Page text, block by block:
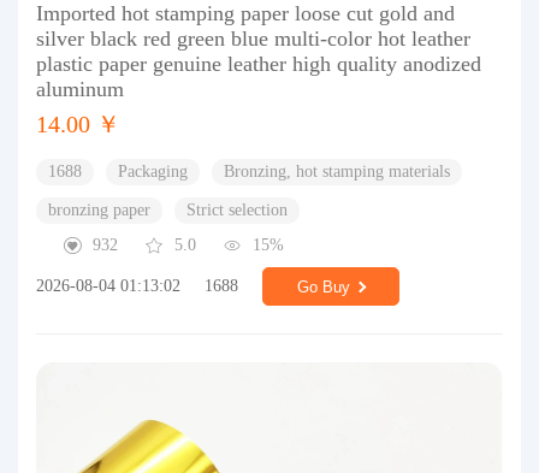
Imported hot stamping paper loose cut gold and
silver black red green blue multi-color hot leather
plastic paper genuine leather high quality anodized
aluminum
14.00 ￥
1688 Packaging Bronzing, hot stamping materials
bronzing paper
Strict selection
932
5.0 15%
2026-08-04 01:13:02 1688 Go Buy